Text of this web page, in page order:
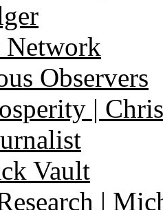
Network
Observers
|
Vault
|